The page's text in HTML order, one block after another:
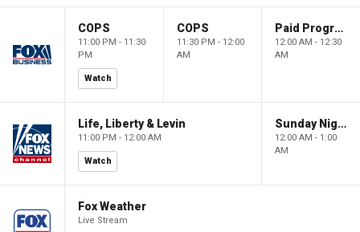
COPS
11:00 PM - 11:30
PM
Watch
COPS
11:30 PM - 12:00
AM
Paid Programming
12:00 AM - 12:30
AM
Life, Liberty & Levin
11:00 PM - 12:00 AM
Watch
Sunday Night in America
12:00 AM - 1:00
AM
Fox Weather
Live Stream